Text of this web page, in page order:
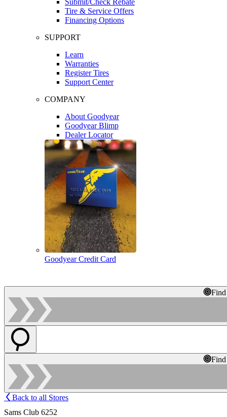
Tire & Service Offers
Financing Options
SUPPORT
Learn
Warranties
Register Tires
Support Center
COMPANY
About Goodyear
Goodyear Blimp
Dealer Locator
Goodyear Credit Card
Back to all Stores
Sams Club 6252